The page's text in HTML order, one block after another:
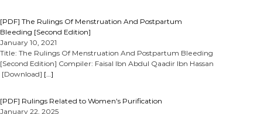
[PDF] The Rulings Of Menstruation And Postpartum
Bleeding [Second Edition]
January 10, 2021
Title: The Rulings Of Menstruation And Postpartum Bleeding
[Second Edition] Compiler: Faisal Ibn Abdul Qaadir Ibn Hassan
[Download] […]
[PDF] Rulings Related to Women’s Purification
January 22, 2025